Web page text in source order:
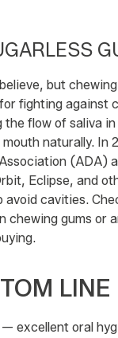
but
fighting against
the flow of saliva
naturally. In
(ADA)
Eclipse, and
avoid cavities.
chewing gums or
LINE
excellent oral